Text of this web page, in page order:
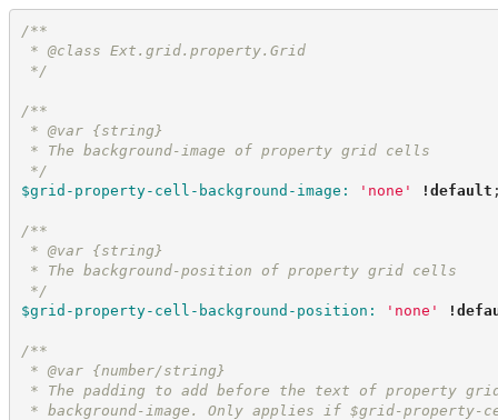
/**
* @class Ext.grid.property.Grid
*/
/**
* @var {string}
* The background-image of property grid cells
*/
$grid-property-cell-background-image : ' none ' !default
/**
* @var {string}
* The background-position of property grid cells
*/
$grid-property-cell-background-position : ' none '
/**
* @var {number/string}
* The padding to add before the text of property
* background-image. Only applies if $grid-property-